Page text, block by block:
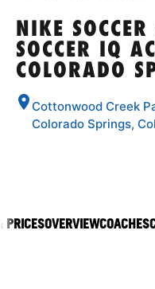
SPORTS
NIKE
SOCCER IQ
COLORADO
Cottonwood Creek
Colorado Springs,
PRICESOVERVIEWCOACHES